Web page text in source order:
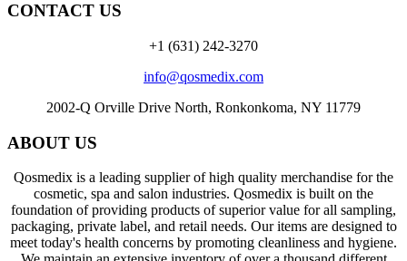
CONTACT US
+1 (631) 242-3270
info@qosmedix.com
2002-Q Orville Drive North, Ronkonkoma, NY 11779
ABOUT US
Qosmedix is a leading supplier of high quality merchandise for the
cosmetic, spa and salon industries. Qosmedix is built on the
foundation of providing products of superior value for all sampling,
packaging, private label, and retail needs. Our items are designed to
meet today's health concerns by promoting cleanliness and hygiene.